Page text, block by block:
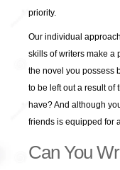
priority.
Our individual
skills of writers make a
the novel you possess
to be left out a result of
have? And although
friends is equipped for
Can You